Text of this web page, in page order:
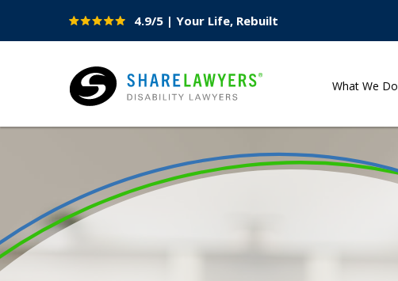
4.9/5 | Your Life, Rebuilt
Site
What We Do